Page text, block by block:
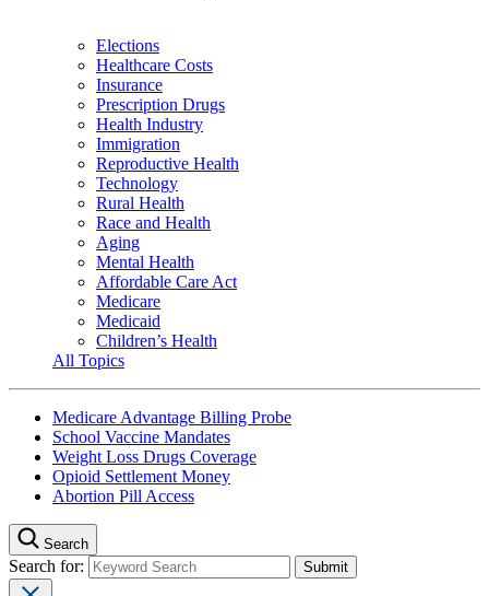
Elections
Healthcare Costs
Insurance
Prescription Drugs
Health Industry
Immigration
Reproductive Health
Technology
Rural Health
Race and Health
Aging
Mental Health
Affordable Care Act
Medicare
Medicaid
Children’s Health
All Topics
Medicare Advantage Billing Probe
School Vaccine Mandates
Weight Loss Drugs Coverage
Opioid Settlement Money
Abortion Pill Access
Search
Search for: